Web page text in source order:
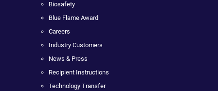
Biosafety
Blue Flame Award
Careers
Industry Customers
News & Press
Recipient Instructions
Technology Transfer